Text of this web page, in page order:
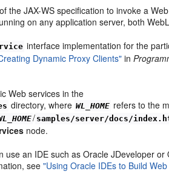
JAX-WS specification to invoke a
on any application server, both
interface implementation for the
Dynamic Proxy Clients"in
Web services in the
directory, where WL_HOME refers to the
/ samples/server/docs/
node.
an IDE such as Oracle JDeveloper
see"Using Oracle IDEs to Build